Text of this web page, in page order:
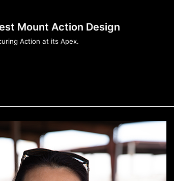
Mount Action Design
Action at its Apex.